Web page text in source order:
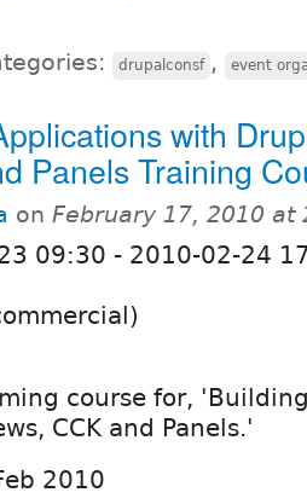
drupalconsf , event
with
Panels Training
on February 17, 2010 at
09:30 - 2010-02-24
course for,
CCK and Panels.'
2010